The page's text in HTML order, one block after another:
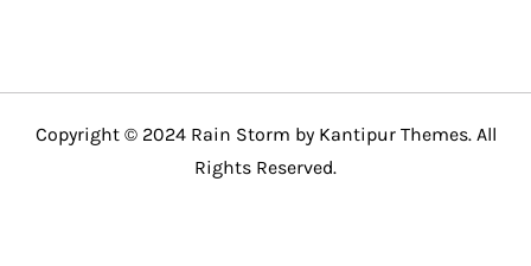
Copyright © 2024 Rain Storm by Kantipur Themes. All
Rights Reserved.